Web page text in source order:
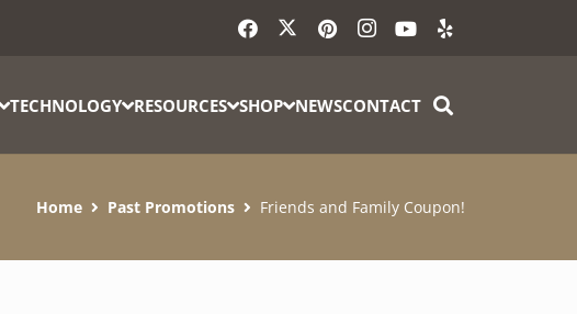
TECHNOLOGY RESOURCES SHOP NEWSCONTACT
Home Past Promotions Friends and Family Coupon!